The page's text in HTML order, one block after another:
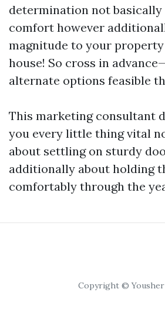
determination not basically
comfort however
magnitude to your
house! So cross in
alternate options feasible
This marketing consultant
you every little thing vital
about settling on sturdy
additionally about holding
comfortably through the
Copyright © Yousher